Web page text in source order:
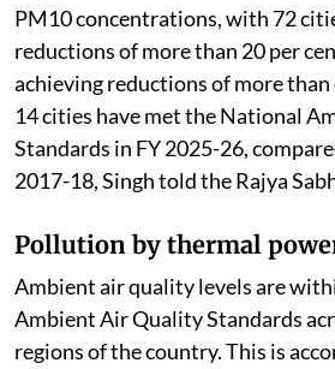
PM10 concentrations, with 72
reductions of more than 20 per
achieving reductions of more than
14 cities have met the National
Standards in FY 2025-26,
2017-18, Singh told the Rajya
Pollution by thermal
Ambient air quality levels are
Ambient Air Quality Standards
regions of the country. This is